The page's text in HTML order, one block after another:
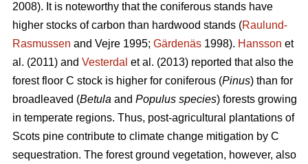
2008). It is noteworthy that the coniferous stands have
higher stocks of carbon than hardwood stands (Raulund-
Rasmussen and Vejre 1995; Gärdenäs 1998). Hansson et
al. (2011) and Vesterdal et al. (2013) reported that also the
forest floor C stock is higher for coniferous (Pinus) than for
broadleaved (Betula and Populus species) forests growing
in temperate regions. Thus, post-agricultural plantations of
Scots pine contribute to climate change mitigation by C
sequestration. The forest ground vegetation, however, also